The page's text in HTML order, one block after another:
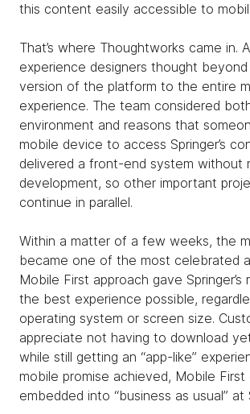
this content easily accessible to
That’s where Thoughtworks came in.
experience designers thought
version of the platform to the entire
experience. The team considered
environment and reasons that
mobile device to access Springer’s
delivered a front-end system without
development, so other important
continue in parallel.
Within a matter of a few weeks, the
became one of the most celebrated
Mobile First approach gave Springer’s
the best experience possible,
operating system or screen size.
appreciate not having to download
while still getting an “app-like”
mobile promise achieved, Mobile First
embedded into “business as usual” at